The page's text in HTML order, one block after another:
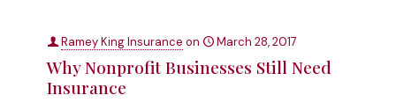
Ramey King Insurance on March 28, 2017
Why Nonprofit Businesses Still Need
Insurance